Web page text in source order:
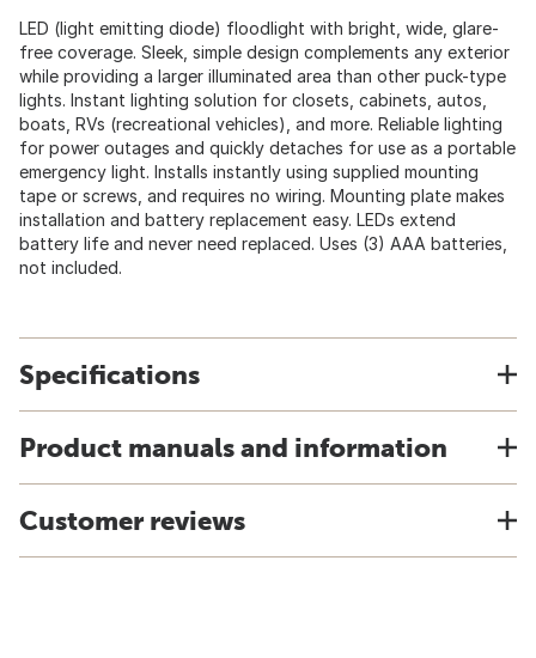
LED (light emitting diode) floodlight with bright, wide, glare-
free coverage. Sleek, simple design complements any exterior
while providing a larger illuminated area than other puck-type
lights. Instant lighting solution for closets, cabinets, autos,
boats, RVs (recreational vehicles), and more. Reliable lighting
for power outages and quickly detaches for use as a portable
emergency light. Installs instantly using supplied mounting
tape or screws, and requires no wiring. Mounting plate makes
installation and battery replacement easy. LEDs extend
battery life and never need replaced. Uses (3) AAA batteries,
not included.
Specifications
Product manuals and information
Customer reviews